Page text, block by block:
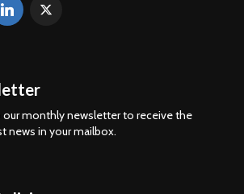
monthly newsletter to receive the
news in your mailbox.